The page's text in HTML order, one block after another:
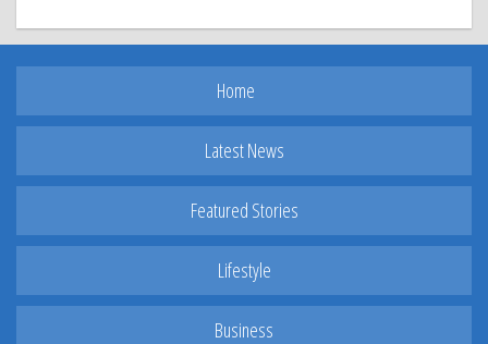
Home
Latest News
Featured Stories
Lifestyle
Business